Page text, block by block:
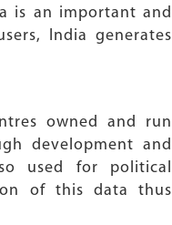
is an important and
India generates
owned and run
development and
used for political
of this data thus